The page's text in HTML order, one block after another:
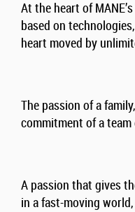
At the heart of
based on
heart moved by
The passion of a
commitment of a
A passion that gives
in a fast-moving